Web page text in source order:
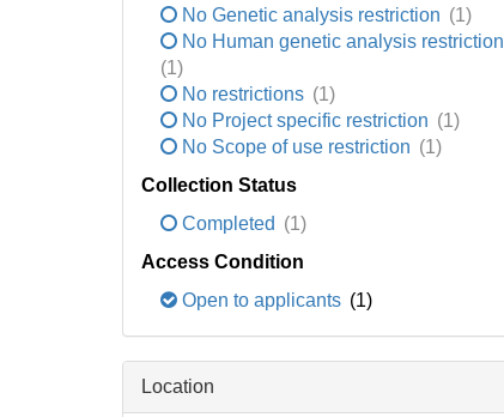
No Genetic analysis restriction (1)
No Human genetic analysis restriction
(1)
No restrictions (1)
No Project specific restriction (1)
No Scope of use restriction (1)
Collection Status
Completed (1)
Access Condition
Open to applicants (1)
Location